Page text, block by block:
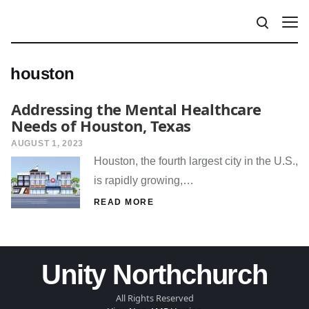
houston
Addressing the Mental Healthcare
Needs of Houston, Texas
AUGUST 1, 2023
Houston, the fourth largest city in the U.S.,
is rapidly growing,…
READ MORE
Unity Northchurch
All Rights Reserved